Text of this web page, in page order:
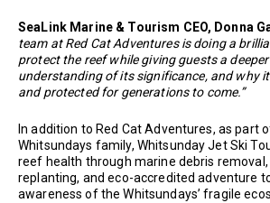
SeaLink Marine & Tourism CEO, Donna
team at Red Cat Adventures is doing a
protect the reef while giving guests a
understanding of its significance, and why
and protected for generations to come.”
In addition to Red Cat Adventures, as part
Whitsundays family, Whitsunday Jet Ski
reef health through marine debris removal,
replanting, and eco-accredited adventure
awareness of the Whitsundays’ fragile